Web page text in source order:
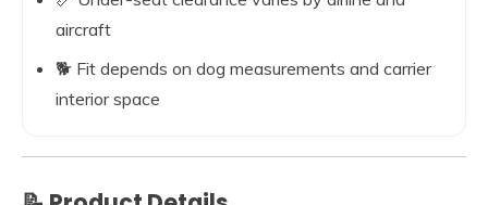
aircraft
🐕 Fit depends on dog measurements and carrier
interior space